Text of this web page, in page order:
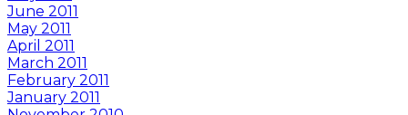
June 2011
May 2011
April 2011
March 2011
February 2011
January 2011